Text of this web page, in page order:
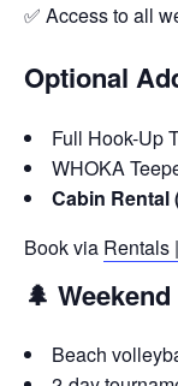
✅ Access to all
Optional
Full Hook-Up
WHOKA
Cabin Rental
Book via Rentals
🌲
Beach